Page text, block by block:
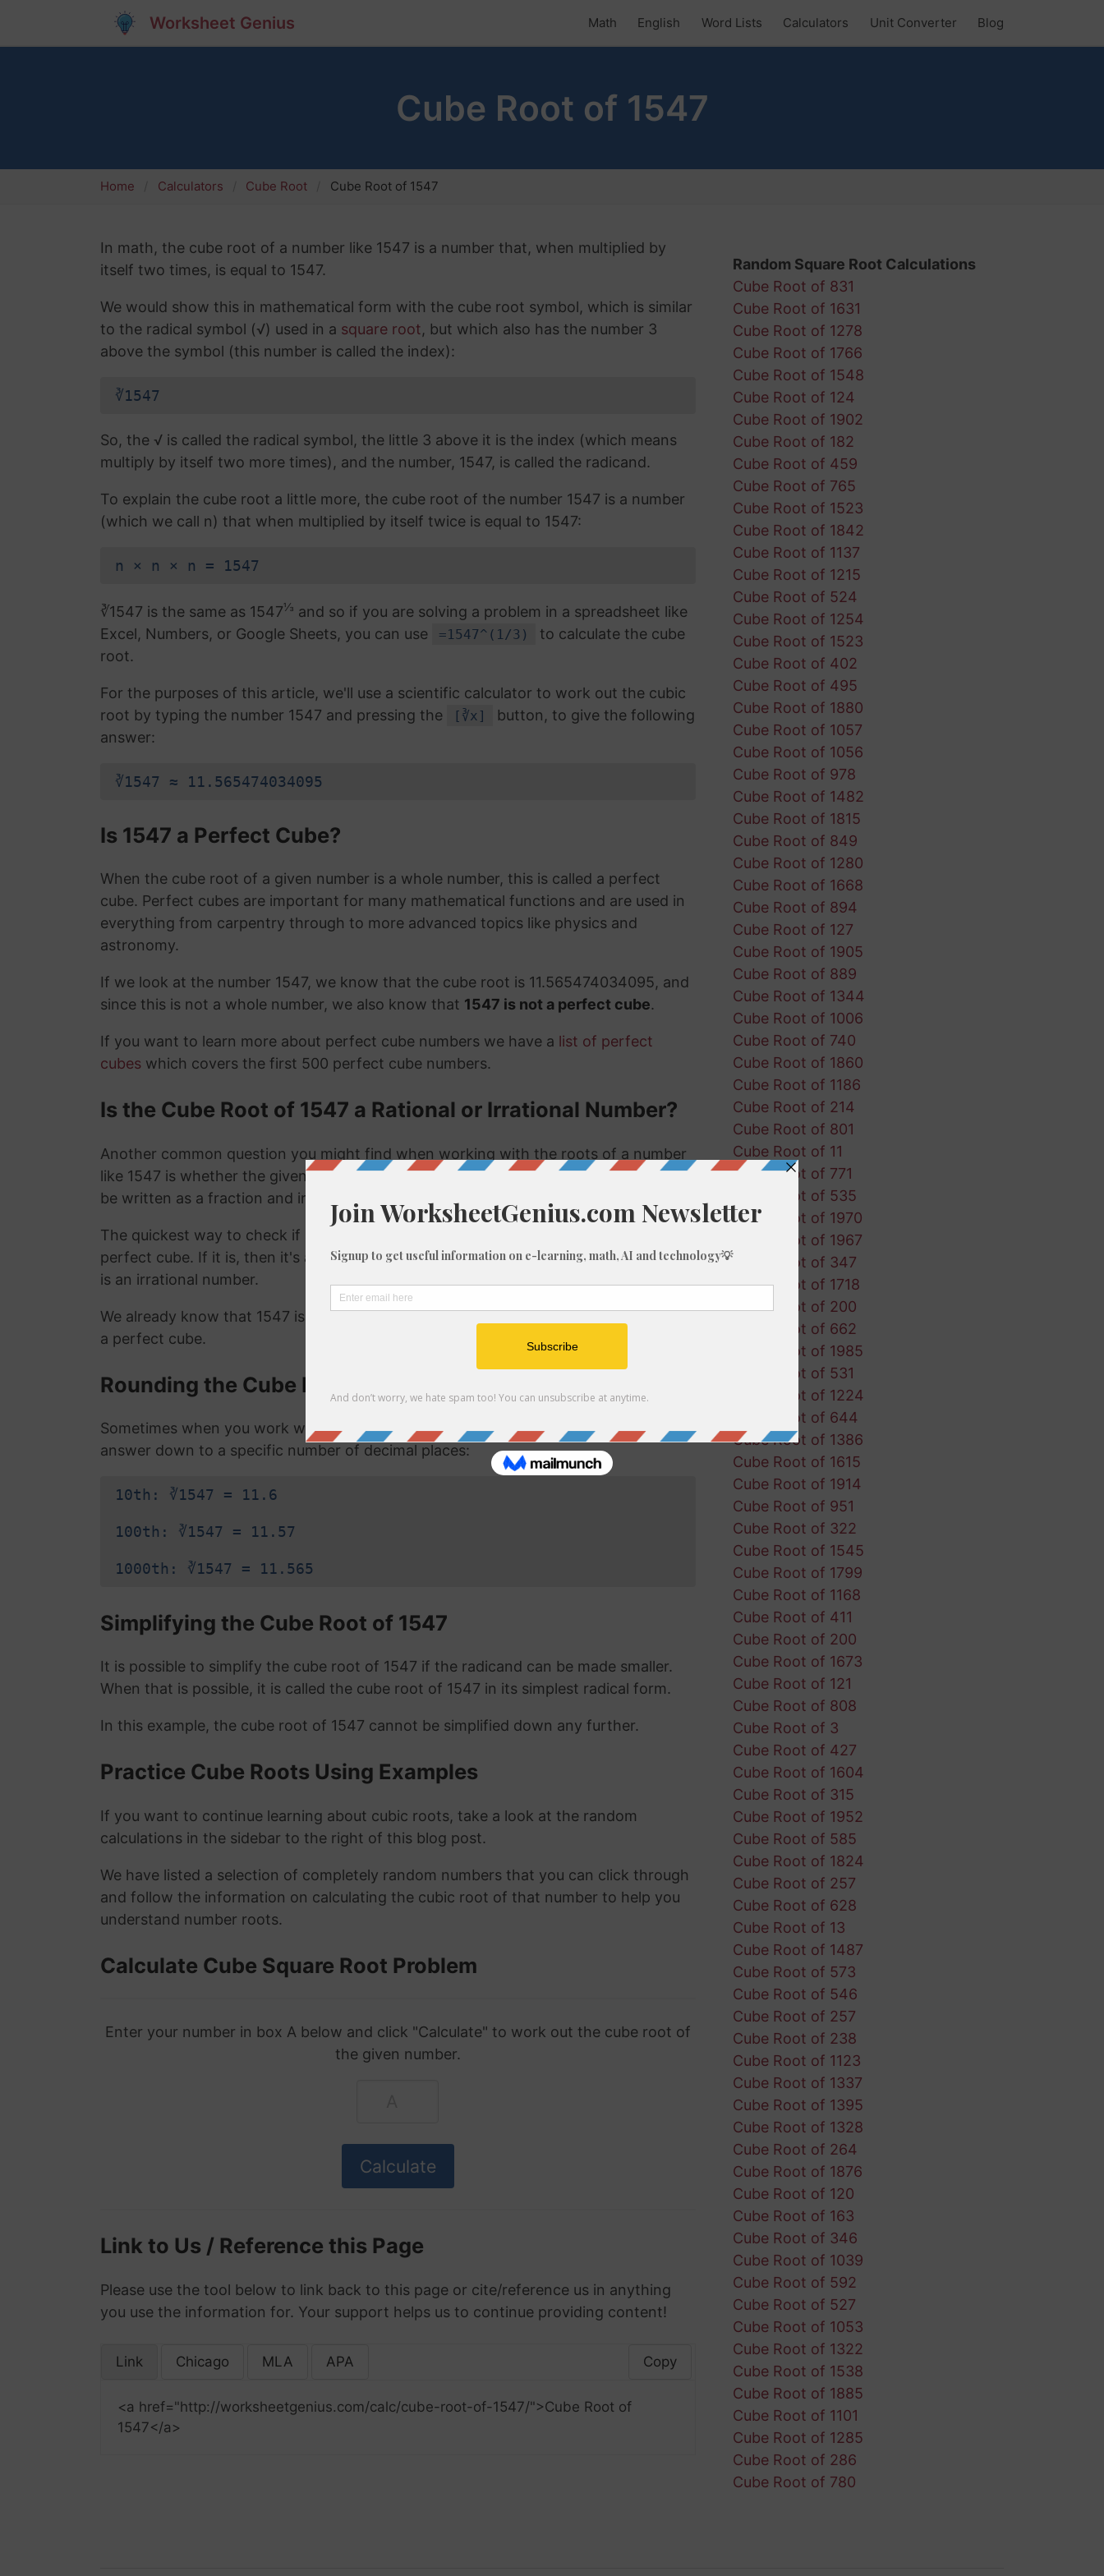
Worksheet Genius Math English Word Lists Calculators Unit Converter Blog
Cube Root of 1547
Home Calculators Cube Root Cube Root of 1547
In math, the cube root of a number like 1547 is a number that, when multiplied by
itself two times, is equal to 1547.
We would show this in mathematical form with the cube root symbol, which is similar
to the radical symbol (√) used in a square root, but which also has the number 3
above the symbol (this number is called the index):
∛1547
So, the √ is called the radical symbol, the little 3 above it is the index (which means
multiply by itself two more times), and the number, 1547, is called the radicand.
To explain the cube root a little more, the cube root of the number 1547 is a number
(which we call n) that when multiplied by itself twice is equal to 1547:
n × n × n = 1547
∛1547 is the same as 1547⅓ and so if you are solving a problem in a spreadsheet like
Excel, Numbers, or Google Sheets, you can use
=1547^(1/3)
to calculate the cube
root.
For the purposes of this article, we'll use a scientific calculator to work out the cubic
root by typing the number 1547 and pressing the
[∛x]
button, to give the following
answer:
∛1547 ≈ 11.565474034095
Is 1547 a Perfect Cube?
When the cube root of a given number is a whole number, this is called a perfect
cube. Perfect cubes are important for many mathematical functions and are used in
everything from carpentry through to more advanced topics like physics and
astronomy.
If we look at the number 1547, we know that the cube root is 11.565474034095, and
since this is not a whole number, we also know that 1547 is not a perfect cube.
If you want to learn more about perfect cube numbers we have a list of perfect
cubes which covers the first 500 perfect cube numbers.
Is the Cube Root of 1547 a Rational or Irrational Number?
Another common question you might find when working with the roots of a number
like 1547 is whether the given number is rational or irrational. Rational numbers can
be written as a fraction and irrational numbers can't.
The quickest way to check if a number is rational or irrational is to determine if it is a
perfect cube. If it is, then it's a rational number, but if it is not a perfect cube then it
is an irrational number.
We already know that 1547 is not a rational number then, because we know it is not
a perfect cube.
Rounding the Cube Root of 1547
Sometimes when you work with the cube root of 1547 you might need to round the
answer down to a specific number of decimal places:
10th: ∛1547 = 11.6
100th: ∛1547 = 11.57
1000th: ∛1547 = 11.565
Simplifying the Cube Root of 1547
It is possible to simplify the cube root of 1547 if the radicand can be made smaller.
When that is possible, it is called the cube root of 1547 in its simplest radical form.
In this example, the cube root of 1547 cannot be simplified down any further.
Practice Cube Roots Using Examples
If you want to continue learning about cubic roots, take a look at the random
calculations in the sidebar to the right of this blog post.
We have listed a selection of completely random numbers that you can click through
and follow the information on calculating the cubic root of that number to help you
understand number roots.
Calculate Cube Square Root Problem
Enter your number in box A below and click "Calculate" to work out the cube root of
the given number.
Link to Us / Reference this Page
Please use the tool below to link back to this page or cite/reference us in anything
you use the information for. Your support helps us to continue providing content!
Link Chicago MLA APA Copy
<a href="http://worksheetgenius.com/calc/cube-root-of-1547/">Cube Root of
1547</a>
Random Square Root Calculations
Cube Root of 831
Cube Root of 1631
Cube Root of 1278
Cube Root of 1766
Cube Root of 1548
Cube Root of 124
Cube Root of 1902
Cube Root of 182
Cube Root of 459
Cube Root of 765
Cube Root of 1523
Cube Root of 1842
Cube Root of 1137
Cube Root of 1215
Cube Root of 524
Cube Root of 1254
Cube Root of 1523
Cube Root of 402
Cube Root of 495
Cube Root of 1880
Cube Root of 1057
Cube Root of 1056
Cube Root of 978
Cube Root of 1482
Cube Root of 1815
Cube Root of 849
Cube Root of 1280
Cube Root of 1668
Cube Root of 894
Cube Root of 127
Cube Root of 1905
Cube Root of 889
Cube Root of 1344
Cube Root of 1006
Cube Root of 740
Cube Root of 1860
Cube Root of 1186
Cube Root of 214
Cube Root of 801
Cube Root of 11
Cube Root of 771
Cube Root of 535
Cube Root of 1970
Cube Root of 1967
Cube Root of 347
Cube Root of 1718
Cube Root of 200
Cube Root of 662
Cube Root of 1985
Cube Root of 531
Cube Root of 1224
Cube Root of 644
Cube Root of 1386
Cube Root of 1615
Cube Root of 1914
Cube Root of 951
Cube Root of 322
Cube Root of 1545
Cube Root of 1799
Cube Root of 1168
Cube Root of 411
Cube Root of 200
Cube Root of 1673
Cube Root of 121
Cube Root of 808
Cube Root of 3
Cube Root of 427
Cube Root of 1604
Cube Root of 315
Cube Root of 1952
Cube Root of 585
Cube Root of 1824
Cube Root of 257
Cube Root of 628
Cube Root of 13
Cube Root of 1487
Cube Root of 573
Cube Root of 546
Cube Root of 257
Cube Root of 238
Cube Root of 1123
Cube Root of 1337
Cube Root of 1395
Cube Root of 1328
Cube Root of 264
Cube Root of 1876
Cube Root of 120
Cube Root of 163
Cube Root of 346
Cube Root of 1039
Cube Root of 592
Cube Root of 527
Cube Root of 1053
Cube Root of 1322
Cube Root of 1538
Cube Root of 1885
Cube Root of 1101
Cube Root of 1285
Cube Root of 286
Cube Root of 780